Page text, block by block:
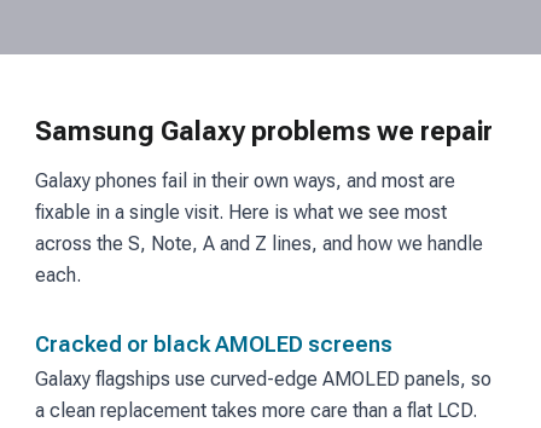
Samsung Galaxy problems we repair
Galaxy phones fail in their own ways, and most are
fixable in a single visit. Here is what we see most
across the S, Note, A and Z lines, and how we handle
each.
Cracked or black AMOLED screens
Galaxy flagships use curved-edge AMOLED panels, so
a clean replacement takes more care than a flat LCD.